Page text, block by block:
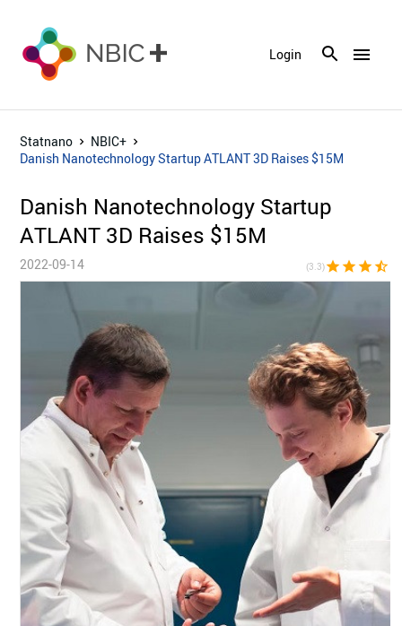
menu
Login
Statnano
NBIC+
Danish Nanotechnology Startup ATLANT 3D Raises $15M
Danish Nanotechnology Startup
ATLANT 3D Raises $15M
2022-09-14 (3.3)star star star star_half